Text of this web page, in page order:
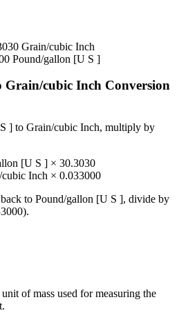
Grain/cubic Inch
Pound/gallon [U S ]
Grain/cubic Inch Conversion
] to Grain/cubic Inch, multiply by
[U S ] × 30.3030
Inch × 0.033000
back to Pound/gallon [U S ], divide by
).
of mass used for measuring the